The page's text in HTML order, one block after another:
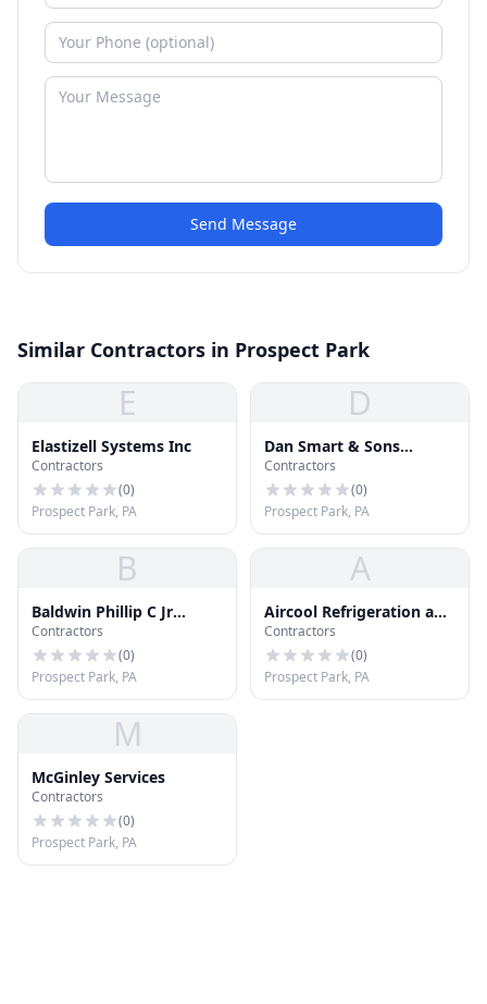
Send Message
Similar Contractors in Prospect Park
E
Elastizell Systems Inc
Contractors
(0)
Prospect Park, PA
D
Dan Smart & Sons
Roofing
Contractors
(0)
Prospect Park, PA
B
Baldwin Phillip C Jr
Roofing
Contractors
(0)
Prospect Park, PA
A
Aircool Refrigeration and
Air Conditioning; Inc
Contractors
(0)
Prospect Park, PA
M
McGinley Services
Contractors
(0)
Prospect Park, PA